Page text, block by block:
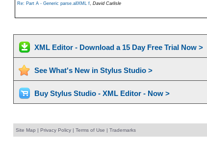
Re: Part A - Generic parse.allXML f, David Carlisle
XML Editor - Download a 15 Day Free Trial Now >
See What's New in Stylus Studio >
Buy Stylus Studio - XML Editor - Now >
Site Map | Privacy Policy| Terms of Use | Trademarks